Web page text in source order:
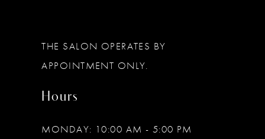
THE SALON OPERATES BY
APPOINTMENT ONLY.
Hours
MONDAY: 10:00 AM - 5:00 PM